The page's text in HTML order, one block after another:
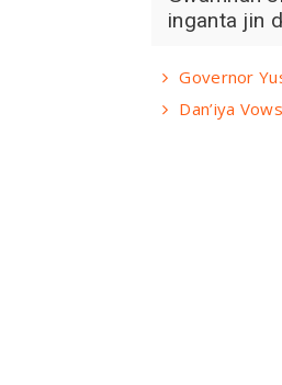
inganta jin
Governor
Dan’iya